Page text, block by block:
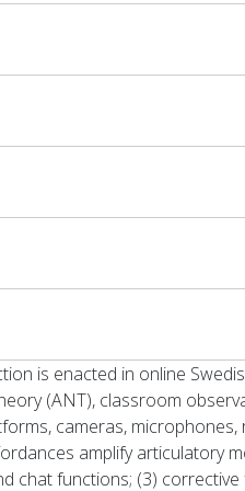
is enacted in online
(ANT), classroom
cameras,
amplify articulatory
chat functions; (3)